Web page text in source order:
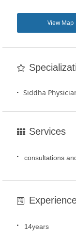
View Map
Siddha
Services
consultations
14years